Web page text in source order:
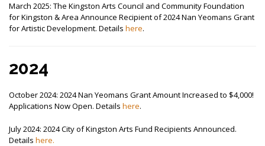
March 2025: The Kingston Arts Council and Community Foundation
for Kingston & Area Announce Recipient of 2024 Nan Yeomans Grant
for Artistic Development. Details here.
2024
October 2024: 2024 Nan Yeomans Grant Amount Increased to $4,000!
Applications Now Open. Details here.
July 2024: 2024 City of Kingston Arts Fund Recipients Announced.
Details here.